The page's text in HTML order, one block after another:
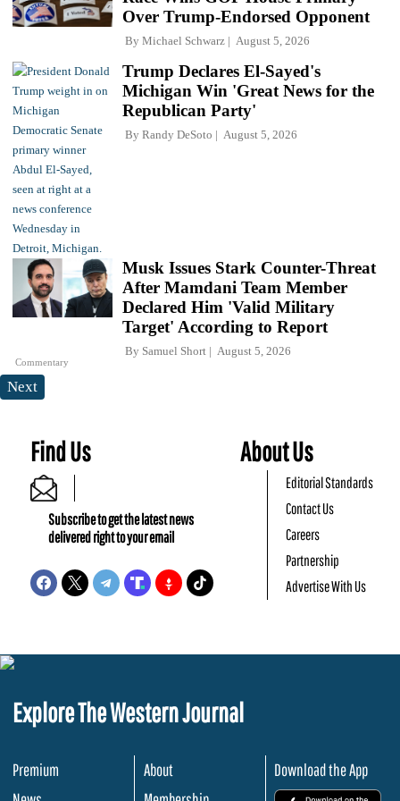
Over Trump-Endorsed Opponent
By Michael Schwarz August 5, 2026
Trump Declares El-Sayed's
Michigan Win 'Great News for the
Republican Party'
By Randy DeSoto August 5, 2026
Commentary
Musk Issues Stark Counter-Threat
After Mamdani Team Member
Declared Him 'Valid Military
Target' According to Report
By Samuel Short August 5, 2026
Next
Find Us
Subscribe to get the latest news
delivered right to your email
About Us
Editorial Standards
Contact Us
Careers
Partnership
Advertise With Us
Explore The Western Journal
Premium
About
Download the App